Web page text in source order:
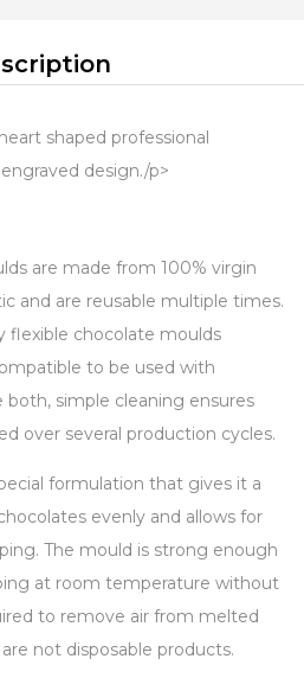
shaped professional
design./p>
are made from 100% virgin
and are reusable multiple times.
flexible chocolate moulds
to be used with
simple cleaning ensures
over several production cycles.
formulation that gives it a
evenly and allows for
The mould is strong enough
at room temperature without
to remove air from melted
not disposable products.